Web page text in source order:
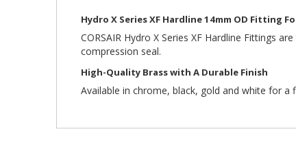
Images
Gallery
Hydro X Series XF Hardline 14mm OD Fitting
CORSAIR Hydro X Series XF Hardline Fittings
compression seal.
High-Quality Brass with A Durable Finish
Available in chrome, black, gold and white for a